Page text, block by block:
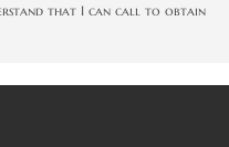
that I can call to obtain